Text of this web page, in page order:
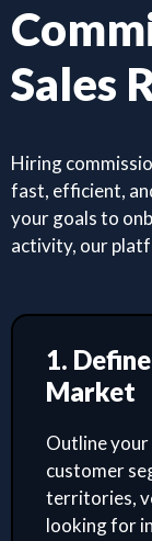
Sales
Hiring
fast, efficient,
your goals to
activity, our
1.
Market
Outline
customer
territories,
looking for